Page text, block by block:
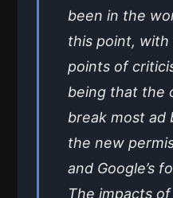
been in the
this point,
points of
being that the
break most ad
the new
and Google’s
The impacts